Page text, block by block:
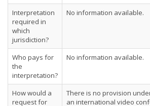
Interpretation
required in
which
jurisdiction?
No information available.
Who pays for
the
interpretation?
No information available.
How would a
request for
There is no provision
an international video